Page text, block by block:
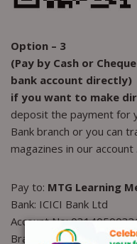
Option – 3
(Pay by Cash or
bank account directly)
if you want to make
deposit the payment for
Bank branch or you can
magazines in our
Pay to: MTG Learning
Bank: ICICI Bank Ltd
Account No:
Branch: Sushant Lok